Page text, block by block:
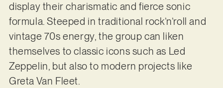
display their charismatic and fierce sonic
formula. Steeped in traditional rock’n’roll and
vintage 70s energy, the group can liken
themselves to classic icons such as Led
Zeppelin, but also to modern projects like
Greta Van Fleet.